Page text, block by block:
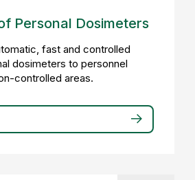
Personal Dosimeters
fast and controlled
dosimeters to personnel
controlled areas.